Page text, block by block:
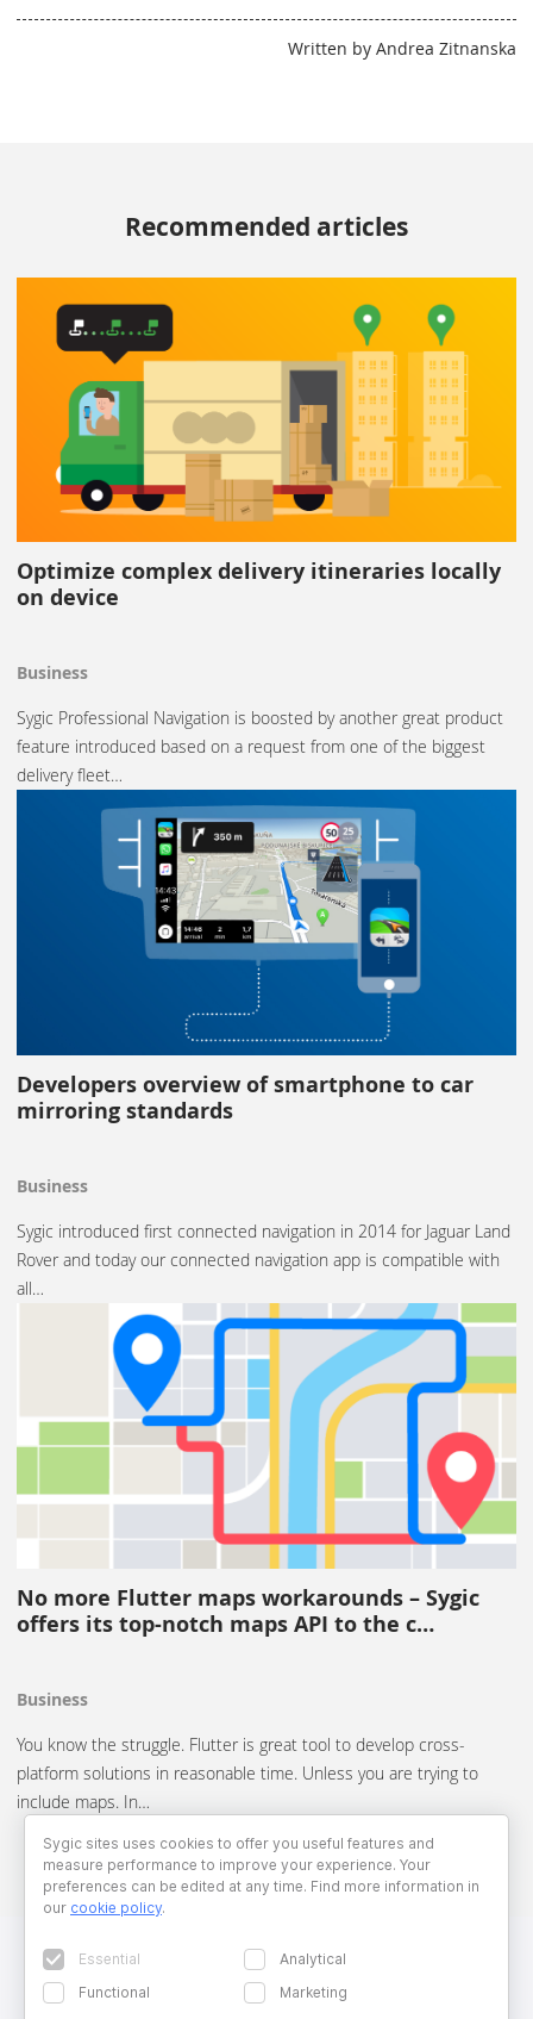
Written by Andrea Zitnanska
Recommended articles
Optimize complex delivery itineraries locally
on device
Business
Sygic Professional Navigation is boosted by another great product
feature introduced based on a request from one of the biggest
delivery fleet…
Developers overview of smartphone to car
mirroring standards
Business
Sygic introduced first connected navigation in 2014 for Jaguar Land
Rover and today our connected navigation app is compatible with
all…
No more Flutter maps workarounds – Sygic
offers its top-notch maps API to the c…
Business
You know the struggle. Flutter is great tool to develop cross-
platform solutions in reasonable time. Unless you are trying to
include maps. In…
Sygic sites uses cookies to offer you useful features and
measure performance to improve your experience. Your
preferences can be edited at any time. Find more information in
our cookie policy.
Essential
Analytical
Functional
Marketing